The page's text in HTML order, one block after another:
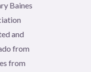
Baines
and
from
from